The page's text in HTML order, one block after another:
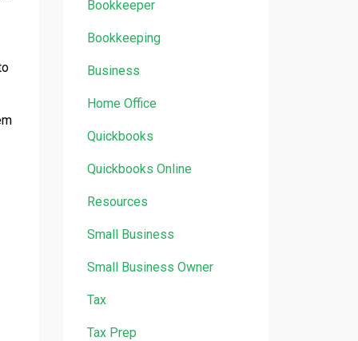
Bookkeeper
Bookkeeping
Business
Home Office
Quickbooks
Quickbooks Online
Resources
Small Business
Small Business Owner
Tax
Tax Prep